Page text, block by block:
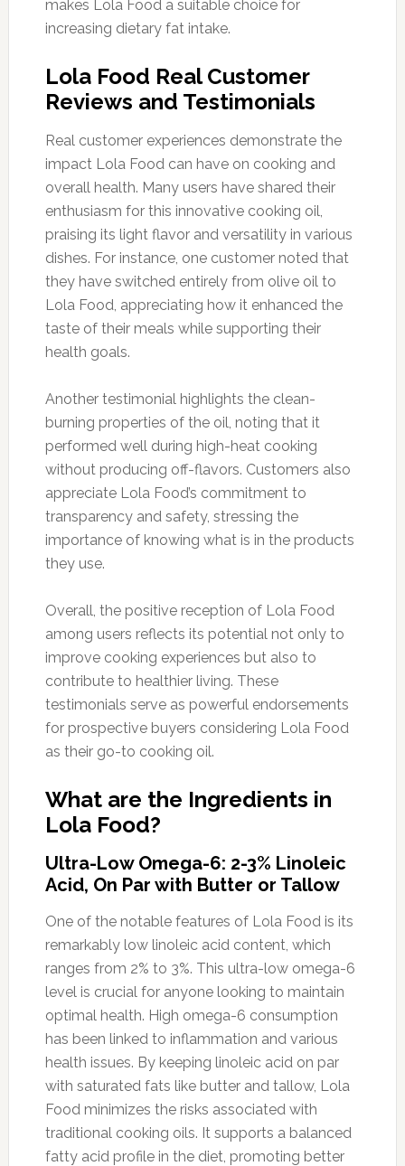
makes Lola Food a suitable choice for
increasing dietary fat intake.
Lola Food Real Customer
Reviews and Testimonials
Real customer experiences demonstrate the
impact Lola Food can have on cooking and
overall health. Many users have shared their
enthusiasm for this innovative cooking oil,
praising its light flavor and versatility in various
dishes. For instance, one customer noted that
they have switched entirely from olive oil to
Lola Food, appreciating how it enhanced the
taste of their meals while supporting their
health goals.
Another testimonial highlights the clean-
burning properties of the oil, noting that it
performed well during high-heat cooking
without producing off-flavors. Customers also
appreciate Lola Food’s commitment to
transparency and safety, stressing the
importance of knowing what is in the products
they use.
Overall, the positive reception of Lola Food
among users reflects its potential not only to
improve cooking experiences but also to
contribute to healthier living. These
testimonials serve as powerful endorsements
for prospective buyers considering Lola Food
as their go-to cooking oil.
What are the Ingredients in
Lola Food?
Ultra-Low Omega-6: 2-3% Linoleic
Acid, On Par with Butter or Tallow
One of the notable features of Lola Food is its
remarkably low linoleic acid content, which
ranges from 2% to 3%. This ultra-low omega-6
level is crucial for anyone looking to maintain
optimal health. High omega-6 consumption
has been linked to inflammation and various
health issues. By keeping linoleic acid on par
with saturated fats like butter and tallow, Lola
Food minimizes the risks associated with
traditional cooking oils. It supports a balanced
fatty acid profile in the diet, promoting better